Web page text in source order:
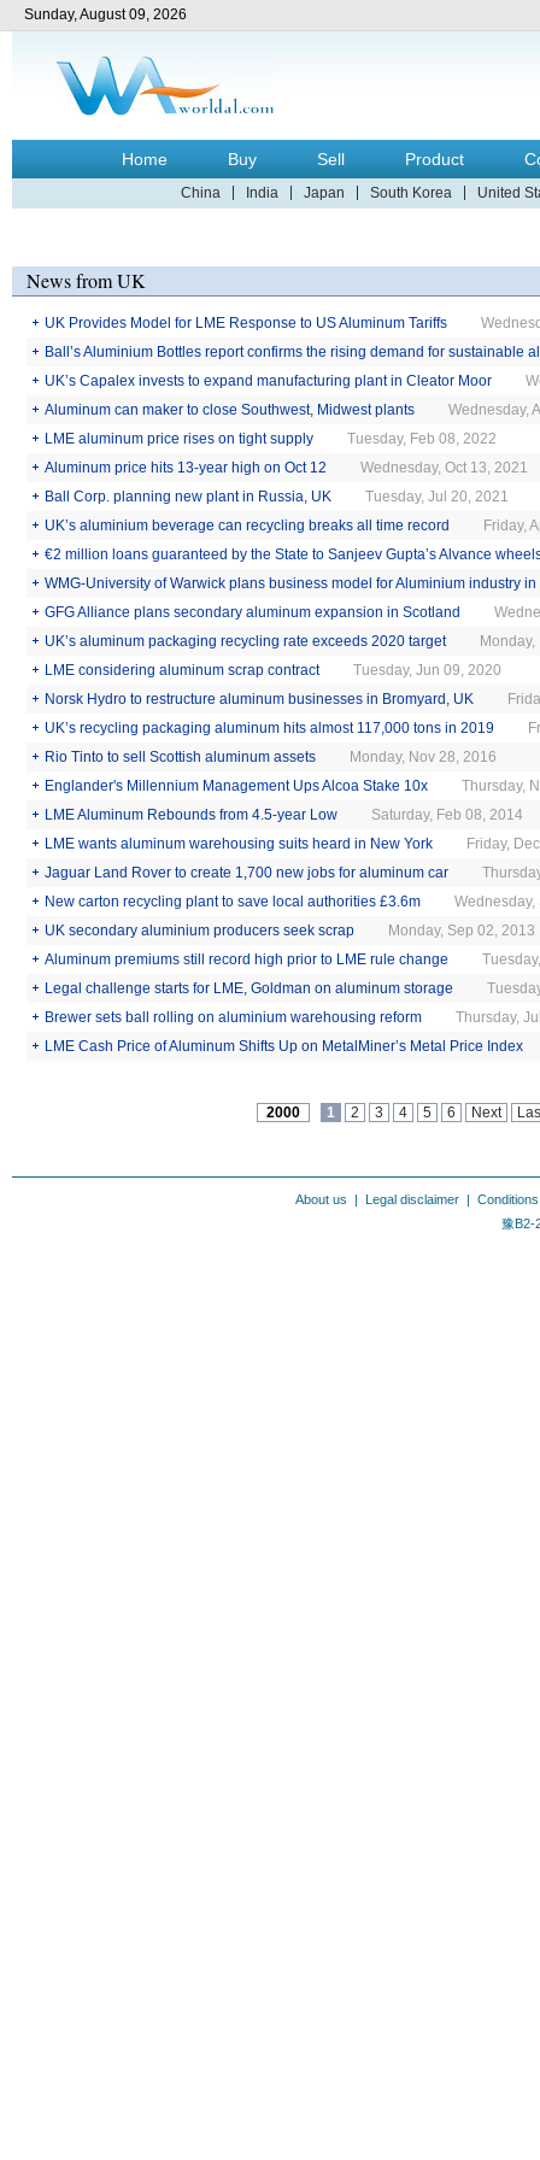
Sunday, August 09, 2026
Home Buy Sell Product
China India Japan South Korea United
News from UK
UK Provides Model for LME Response to US Aluminum Tariffs
Ball’s Aluminium Bottles report confirms the rising demand for sustainable
Tuesday, Nov 22, 2022
UK’s Capalex invests to expand manufacturing plant in Cleator Moor
Aluminum can maker to close Southwest, Midwest plants
Wednesday,
LME aluminum price rises on tight supply
Tuesday, Feb 08, 2022
Aluminum price hits 13-year high on Oct 12
Wednesday, Oct 13, 2021
Ball Corp. planning new plant in Russia, UK
Tuesday, Jul 20, 2021
UK’s aluminium beverage can recycling breaks all time record
Friday,
€2 million loans guaranteed by the State to Sanjeev Gupta’s Alvance
WMG-University of Warwick plans business model for Aluminium industry
Monday, Jan 11, 2021
GFG Alliance plans secondary aluminum expansion in Scotland
UK’s aluminum packaging recycling rate exceeds 2020 target
LME considering aluminum scrap contract
Tuesday, Jun 09, 2020
Norsk Hydro to restructure aluminum businesses in Bromyard, UK
UK’s recycling packaging aluminum hits almost 117,000 tons in 2019
Rio Tinto to sell Scottish aluminum assets
Monday, Nov 28, 2016
Englander's Millennium Management Ups Alcoa Stake 10x
Thursday,
LME Aluminum Rebounds from 4.5-year Low
Saturday, Feb 08, 2014
LME wants aluminum warehousing suits heard in New York
Friday,
Jaguar Land Rover to create 1,700 new jobs for aluminum car
New carton recycling plant to save local authorities £3.6m
Wednesday,
UK secondary aluminium producers seek scrap
Monday, Sep 02, 2013
Aluminum premiums still record high prior to LME rule change
Legal challenge starts for LME, Goldman on aluminum storage
Brewer sets ball rolling on aluminium warehousing reform
Thursday,
LME Cash Price of Aluminum Shifts Up on MetalMiner’s Metal Price Index
2000 1 2 3 4 5 6 Next
About us | Legal disclaimer|
豫B2-